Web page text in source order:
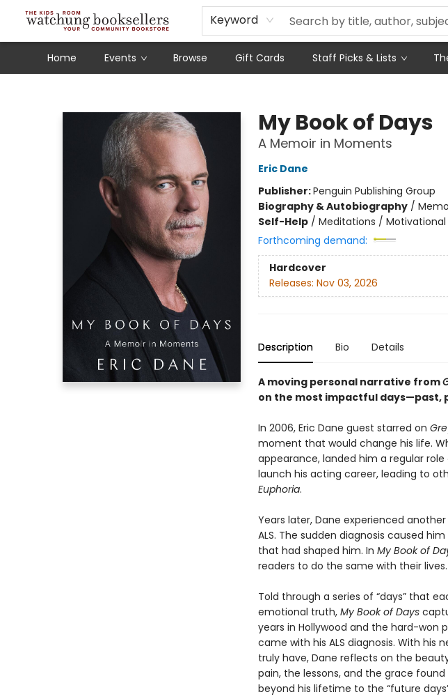
Keyword
Home Events Browse Gift Cards Staff Picks & Lists
Schools
Our Story
Audiobooks
Ebooks
Newsletter Sign-Up
My Book of Days
A Memoir in Moments
Eric Dane
Publisher:Penguin Publishing Group
Biography & Autobiography/
Self-Help/ Meditations / Motivational
Forthcoming demand:
Hardcover
Releases: Nov 03, 2026
Description Bio Details
A moving personal narrative from
on the most impactful
In 2006, Eric Dane guest starred on
moment that would change his life.
appearance, landed him a regular
launch his acting career, leading to
Euphoria.
Years later, Dane experienced
ALS. The sudden diagnosis caused
that had shaped him. In My Book of
readers to do the same with their lives.
Told through a series of “days” that
emotional truth, My Book of Days
years in Hollywood and the hard-
came with his ALS diagnosis. With his
truly have, Dane reflects on the
pain, the lessons, and the grace
beyond his lifetime to the “future